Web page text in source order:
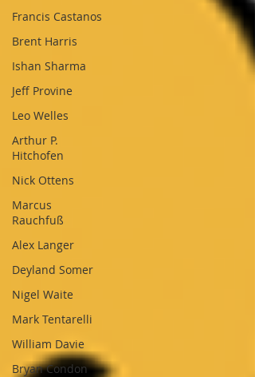
Francis Castanos
Brent Harris
Ishan Sharma
Jeff Provine
Leo Welles
Arthur P.
Hitchofen
Nick Ottens
Marcus
Rauchfuß
Alex Langer
Deyland Somer
Nigel Waite
Mark Tentarelli
William Davie
Bryan Condon